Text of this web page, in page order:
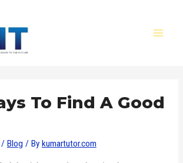
To Find A Good
/ Blog / By kumartutor.com